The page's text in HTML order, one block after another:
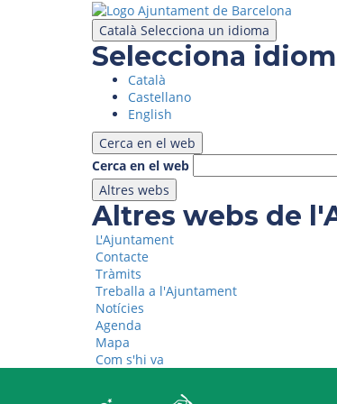
Català Selecciona un idioma
Selecciona
Català
Castellano
English
Cerca en el web
Cerca en el web
Altres webs
Altres webs de
L'Ajuntament
Contacte
Tràmits
Treballa a l'Ajuntament
Notícies
Agenda
Mapa
Com s'hi va